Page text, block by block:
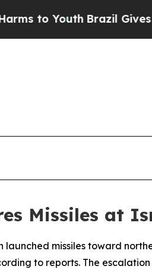
to YouthBrazil Gives
Missiles at
launched missiles toward
to reports. The